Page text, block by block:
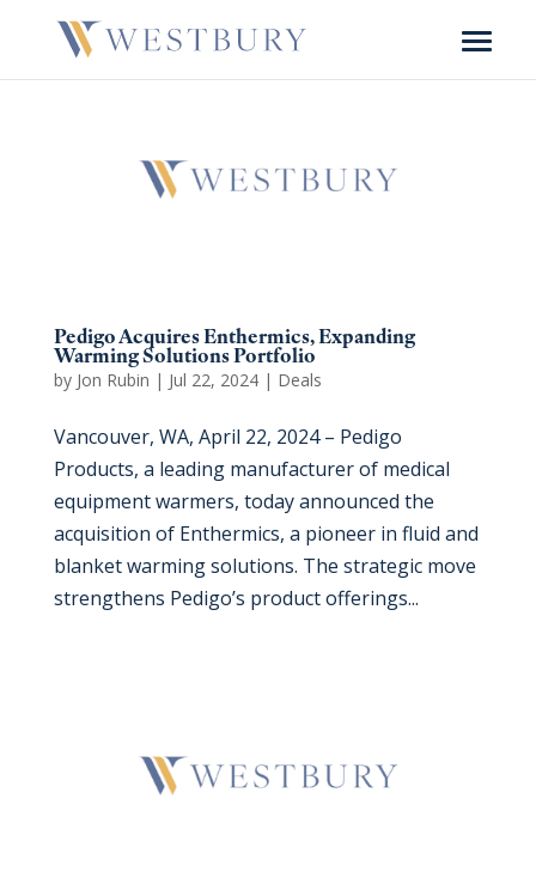
Pedigo Acquires Enthermics, Expanding
Warming Solutions Portfolio
by Jon Rubin | Jul 22, 2024| Deals
Vancouver, WA, April 22, 2024 – Pedigo
Products, a leading manufacturer of medical
equipment warmers, today announced the
acquisition of Enthermics, a pioneer in fluid and
blanket warming solutions. The strategic move
strengthens Pedigo’s product offerings...